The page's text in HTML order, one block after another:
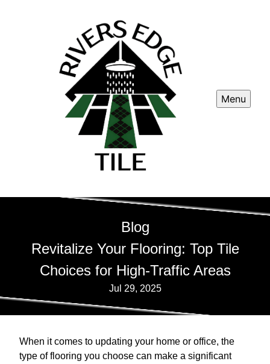
Menu
Blog
Revitalize Your Flooring: Top Tile
Choices for High-Traffic Areas
Jul 29, 2025
When it comes to updating your home or office, the
type of flooring you choose can make a significant